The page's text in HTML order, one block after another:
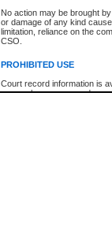
No action may be brought
or damage of any kind
limitation, reliance on the
CSO.
PROHIBITED USE
Court record information is
research purposes and may